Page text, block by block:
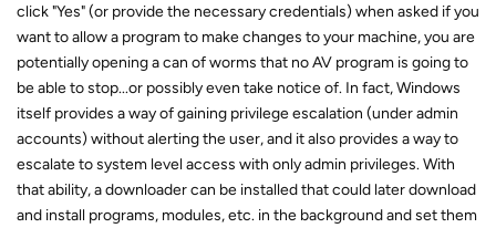
click "Yes" (or provide the necessary credentials) when asked if you
want to allow a program to make changes to your machine, you are
potentially opening a can of worms that no AV program is going to
be able to stop...or possibly even take notice of. In fact, Windows
itself provides a way of gaining privilege escalation (under admin
accounts) without alerting the user, and it also provides a way to
escalate to system level access with only admin privileges. With
that ability, a downloader can be installed that could later download
and install programs, modules, etc. in the background and set them